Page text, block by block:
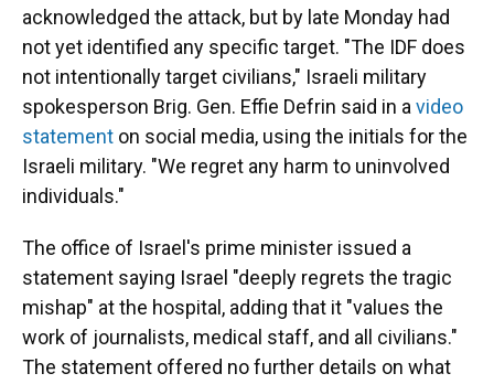
acknowledged the attack, but by late Monday had
not yet identified any specific target. "The IDF does
not intentionally target civilians," Israeli military
spokesperson Brig. Gen. Effie Defrin said in a video
statement on social media, using the initials for the
Israeli military. "We regret any harm to uninvolved
individuals."
The office of Israel's prime minister issued a
statement saying Israel "deeply regrets the tragic
mishap" at the hospital, adding that it "values the
work of journalists, medical staff, and all civilians."
The statement offered no further details on what